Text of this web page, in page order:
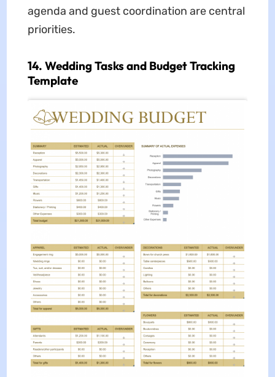
agenda and guest coordination are central
priorities.
14. Wedding Tasks and Budget Tracking
Template